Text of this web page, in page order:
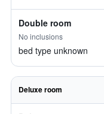
Double room
No inclusions
bed type unknown
Deluxe room